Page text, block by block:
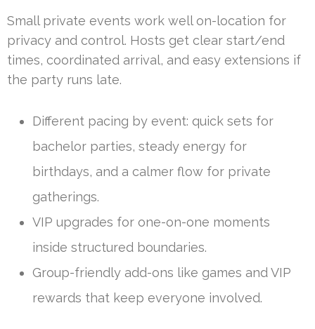
Small private events work well on-location for
privacy and control. Hosts get clear start/end
times, coordinated arrival, and easy extensions if
the party runs late.
Different pacing by event: quick sets for
bachelor parties, steady energy for
birthdays, and a calmer flow for private
gatherings.
VIP upgrades for one-on-one moments
inside structured boundaries.
Group-friendly add-ons like games and VIP
rewards that keep everyone involved.